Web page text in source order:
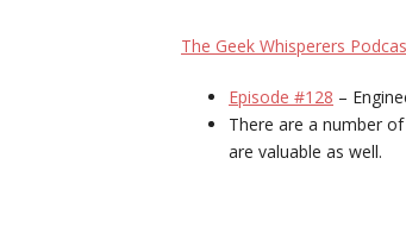
The Geek Whisperers
Episode #128 –
There are a number
are valuable as well.